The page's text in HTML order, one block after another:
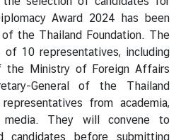
Award 2024 has been
the Thailand Foundation. The
of 10 representatives, including
the Ministry of Foreign Affairs
General of the Thailand
from academia,
They will convene to
candidates before submitting